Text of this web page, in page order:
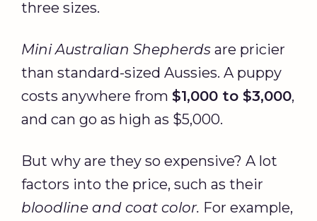
three sizes.
Mini Australian Shepherds are pricier
than standard-sized Aussies. A puppy
costs anywhere from $1,000 to $3,000,
and can go as high as $5,000.
But why are they so expensive? A lot
factors into the price, such as their
bloodline and coat color. For example,